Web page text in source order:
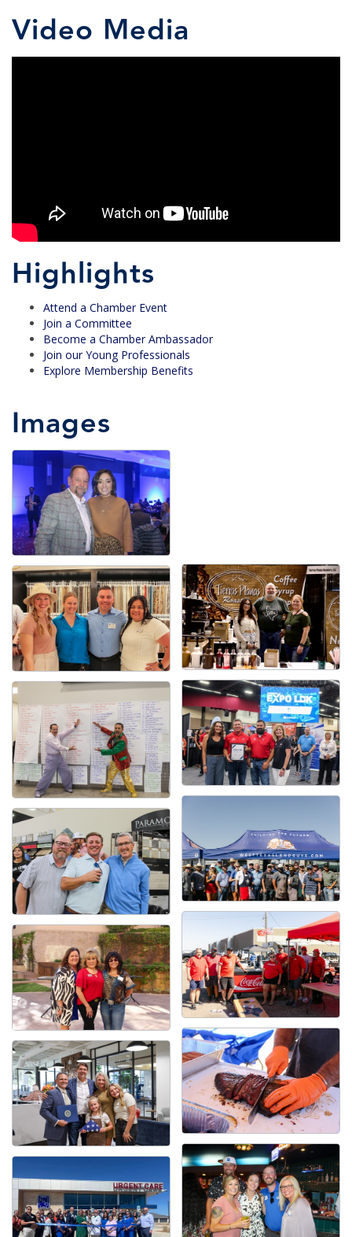
Video Media
Highlights
Attend a Chamber Event
Join a Committee
Become a Chamber Ambassador
Join our Young Professionals
Explore Membership Benefits
Images